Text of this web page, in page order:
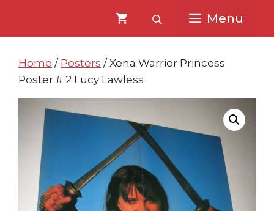
content
content
Menu
Home / Posters / Xena Warrior Princess
Poster # 2 Lucy Lawless